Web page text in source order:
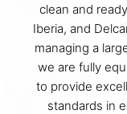
clean and
Iberia, and
managing a
we are fully
to provide
standards in